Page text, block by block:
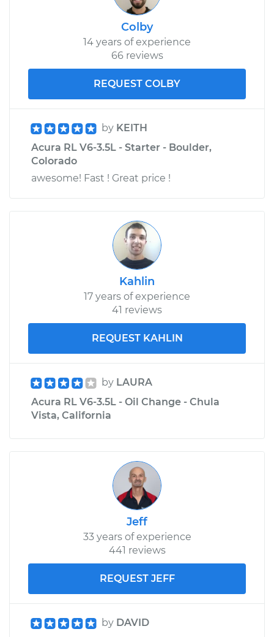
Colby
14 years of experience
66 reviews
REQUEST COLBY
by KEITH
Acura RL V6-3.5L - Starter - Boulder,
Colorado
awesome! Fast ! Great price !
Kahlin
17 years of experience
41 reviews
REQUEST KAHLIN
by LAURA
Acura RL V6-3.5L - Oil Change - Chula
Vista, California
Jeff
33 years of experience
441 reviews
REQUEST JEFF
by DAVID